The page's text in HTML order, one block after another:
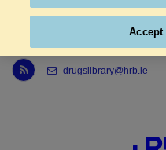
Link to Health Research Board r s s feed, opens in new window
drugslibrary@hrb.ie